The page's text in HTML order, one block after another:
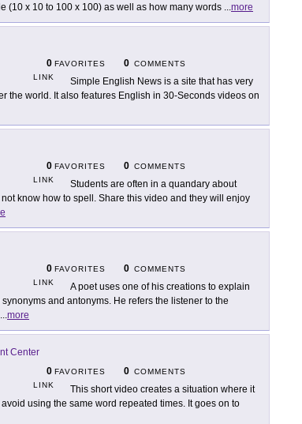
(10 x 10 to 100 x 100) as well as how many words ...more
0 FAVORITES 0 COMMENTS
LINK
Simple English News is a site that has very
the world. It also features English in 30-Seconds videos on
0 FAVORITES 0 COMMENTS
LINK
Students are often in a quandary about
know how to spell. Share this video and they will enjoy
0 FAVORITES 0 COMMENTS
LINK
A poet uses one of his creations to explain
and antonyms. He refers the listener to the
...more
Center
0 FAVORITES 0 COMMENTS
LINK
This short video creates a situation where it
using the same word repeated times. It goes on to